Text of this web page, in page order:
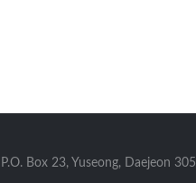
P.O. Box 23, Yuseong, Daejeon